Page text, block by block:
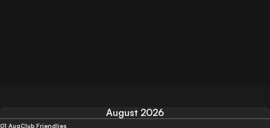
August 2026
01 AugClub Friendlies